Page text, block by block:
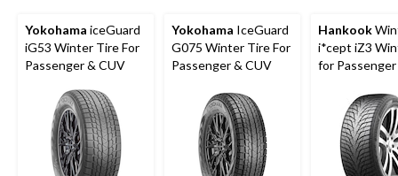
Yokohama iceGuard
iG53 Winter Tire For
Passenger & CUV
Yokohama IceGuard
G075 Winter Tire For
Passenger & CUV
Hankook
i*cept iZ3
for